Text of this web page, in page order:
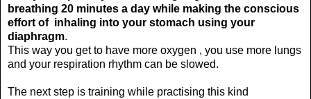
breathing 20 minutes a day while making the conscious
effort of inhaling into your stomach using your
diaphragm.
This way you get to have more oxygen , you use more lungs
and your respiration rhythm can be slowed.
The next step is training while practising this kind